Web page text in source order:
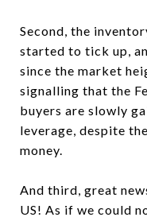
Second, the
started to tick up,
since the market
signalling that the
buyers are slowly
leverage, despite
money.
And third, great
US! As if we could